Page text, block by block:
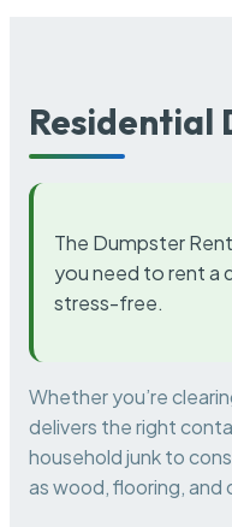
Residential
The Dumpster
you need to rent a
stress-free.
Whether you’re
delivers the right
household junk to
as wood, flooring, and